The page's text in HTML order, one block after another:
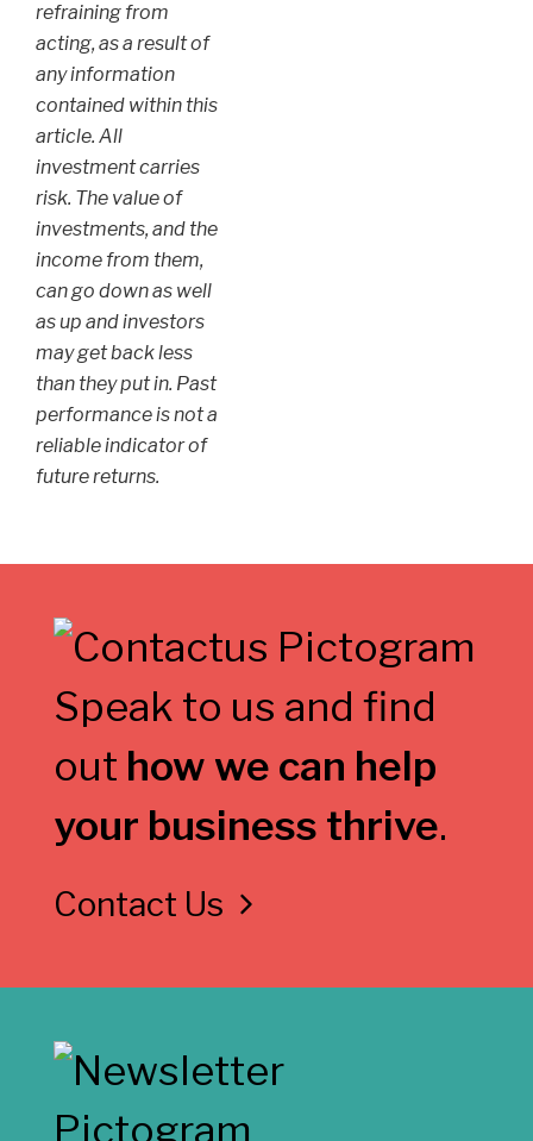
refraining from
acting, as a result of
any information
contained within this
article. All
investment carries
risk. The value of
investments, and the
income from them,
can go down as well
as up and investors
may get back less
than they put in. Past
performance is not a
reliable indicator of
future returns.
Speak to us and find
out how we can help
your business thrive.
Contact Us